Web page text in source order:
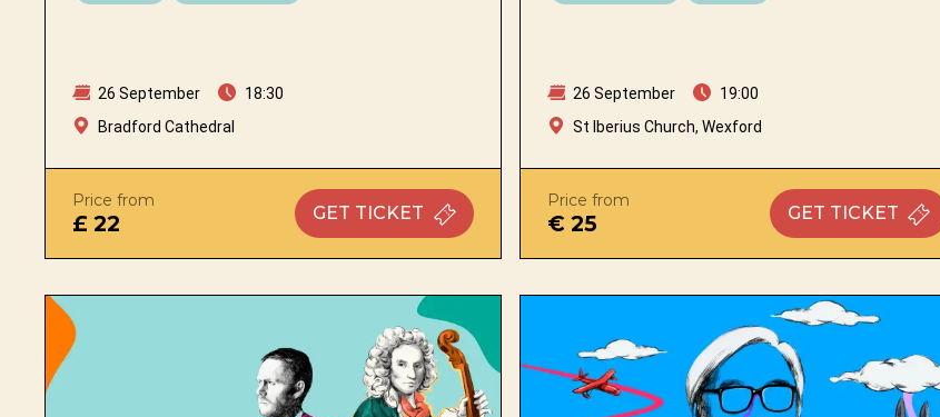
26 September
18:30
Bradford Cathedral
Price from
£ 22 GET TICKET
26 September
19:00
St Iberius Church, Wexford
Price from
€ 25 GET TICKET